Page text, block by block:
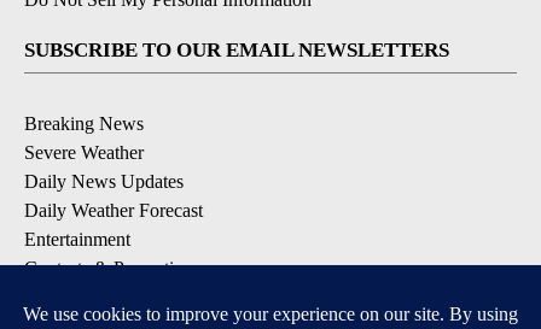
SUBSCRIBE TO OUR EMAIL NEWSLETTERS
Breaking News
Severe Weather
Daily News Updates
Daily Weather Forecast
Entertainment
Contests & Promotions
DOWNLOAD OUR APPS